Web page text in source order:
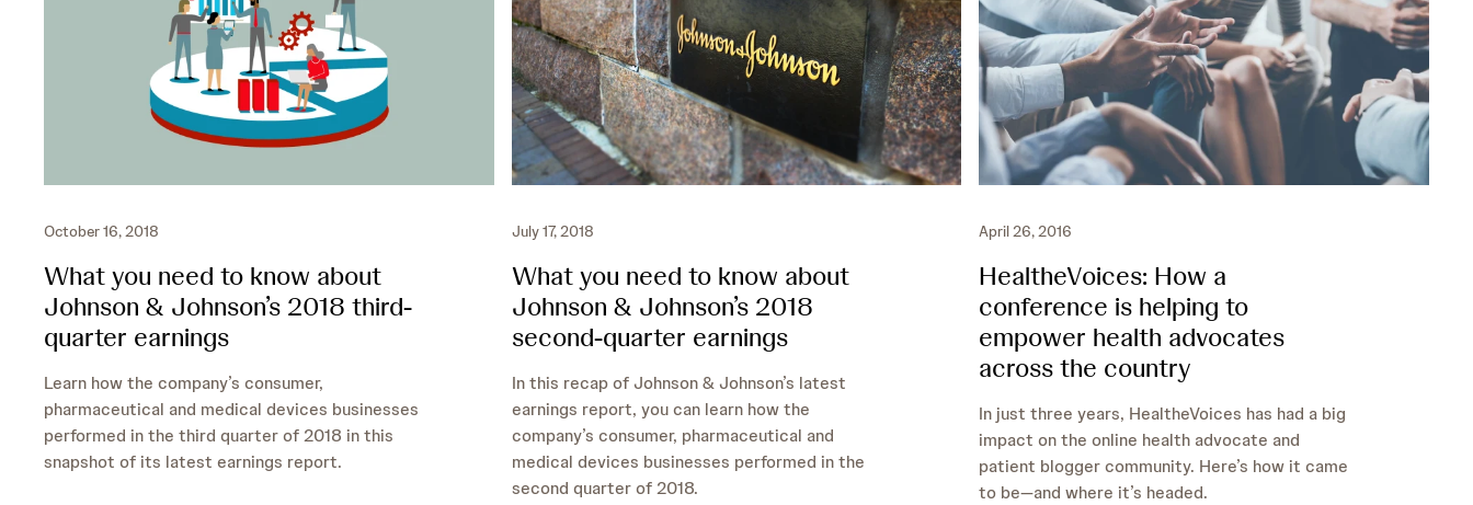
October 16, 2018
What you need to know about
Johnson & Johnson’s 2018 third-
quarter earnings
Learn how the company’s consumer,
pharmaceutical and medical devices businesses
performed in the third quarter of 2018 in this
snapshot of its latest earnings report.
July 17, 2018
What you need to know about
Johnson & Johnson’s 2018
second-quarter earnings
In this recap of Johnson & Johnson’s latest
earnings report, you can learn how the
company’s consumer, pharmaceutical and
medical devices businesses performed in the
second quarter of 2018.
April 26, 2016
HealtheVoices: How a
conference is helping to
empower health advocates
across the country
In just three years, HealtheVoices has had a big
impact on the online health advocate and
patient blogger community. Here’s how it came
to be—and where it’s headed.